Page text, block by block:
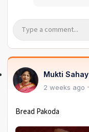
Mukti Sahay
2 weeks ago
Bread Pakoda